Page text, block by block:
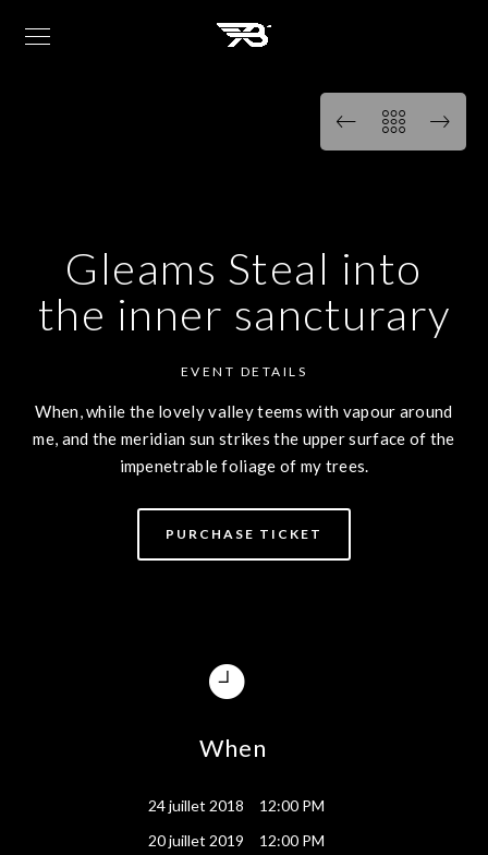
Gleams Steal into
the inner sancturary
EVENT DETAILS
When, while the lovely valley teems with vapour around
me, and the meridian sun strikes the upper surface of the
impenetrable foliage of my trees.
PURCHASE TICKET
When
24 juillet 2018
20 juillet 2019
12:00 PM
12:00 PM